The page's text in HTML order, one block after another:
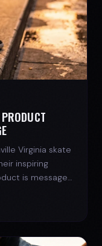
Virginia skate
inspiring
is message-